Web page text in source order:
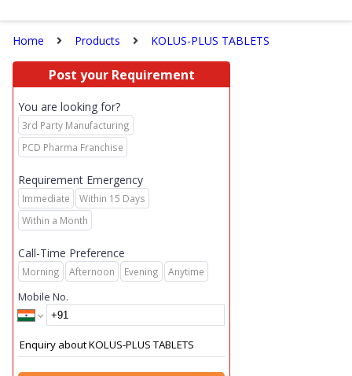
Home Products KOLUS-PLUS TABLETS
Post your Requirement
You are looking for?
3rd Party Manufacturing
PCD Pharma Franchise
Requirement Emergency
Immediate
Within 15 Days
Within a Month
Call-Time Preference
Morning Afternoon Evening Anytime
Mobile No.